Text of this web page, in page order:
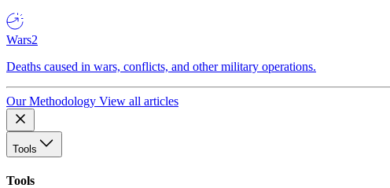
Wars2
Deaths caused in wars, conflicts, and other military operations.
Our Methodology View all articles
Tools
Tools